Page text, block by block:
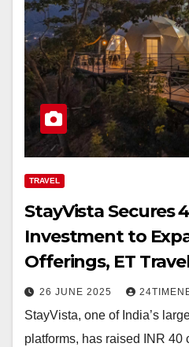
TRAVEL
StayVista Secures
Investment to
Offerings, ET
26 JUNE 2025
StayVista, one of India’s
platforms, has raised INR 40